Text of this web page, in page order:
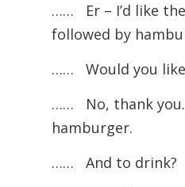
……
Er – I’d like
followed by
…… Would you like
……
No, thank
hamburger.
…… And to drink?